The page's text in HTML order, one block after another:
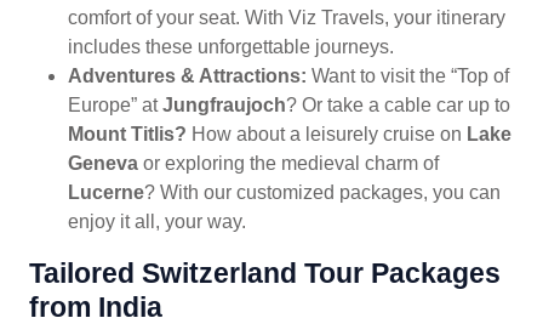
comfort of your seat. With Viz Travels, your itinerary
includes these unforgettable journeys.
Adventures & Attractions: Want to visit the “Top of
Europe” atJungfraujoch? Or take a cable car up to
Mount Titlis? How about a leisurely cruise on Lake
Geneva or exploring the medieval charm of
Lucerne? With our customized packages, you can
enjoy it all, your way.
Tailored Switzerland Tour Packages
from India